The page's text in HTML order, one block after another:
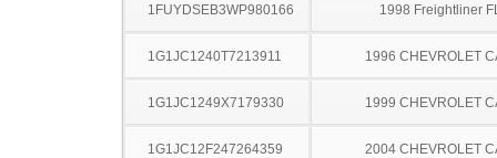
1FUYDSEB3WP980166 1998 Freightliner
1G1JC1240T7213911 1996 CHEVROLET
1G1JC1249X7179330 1999 CHEVROLET
1G1JC12F247264359 2004 CHEVROLET